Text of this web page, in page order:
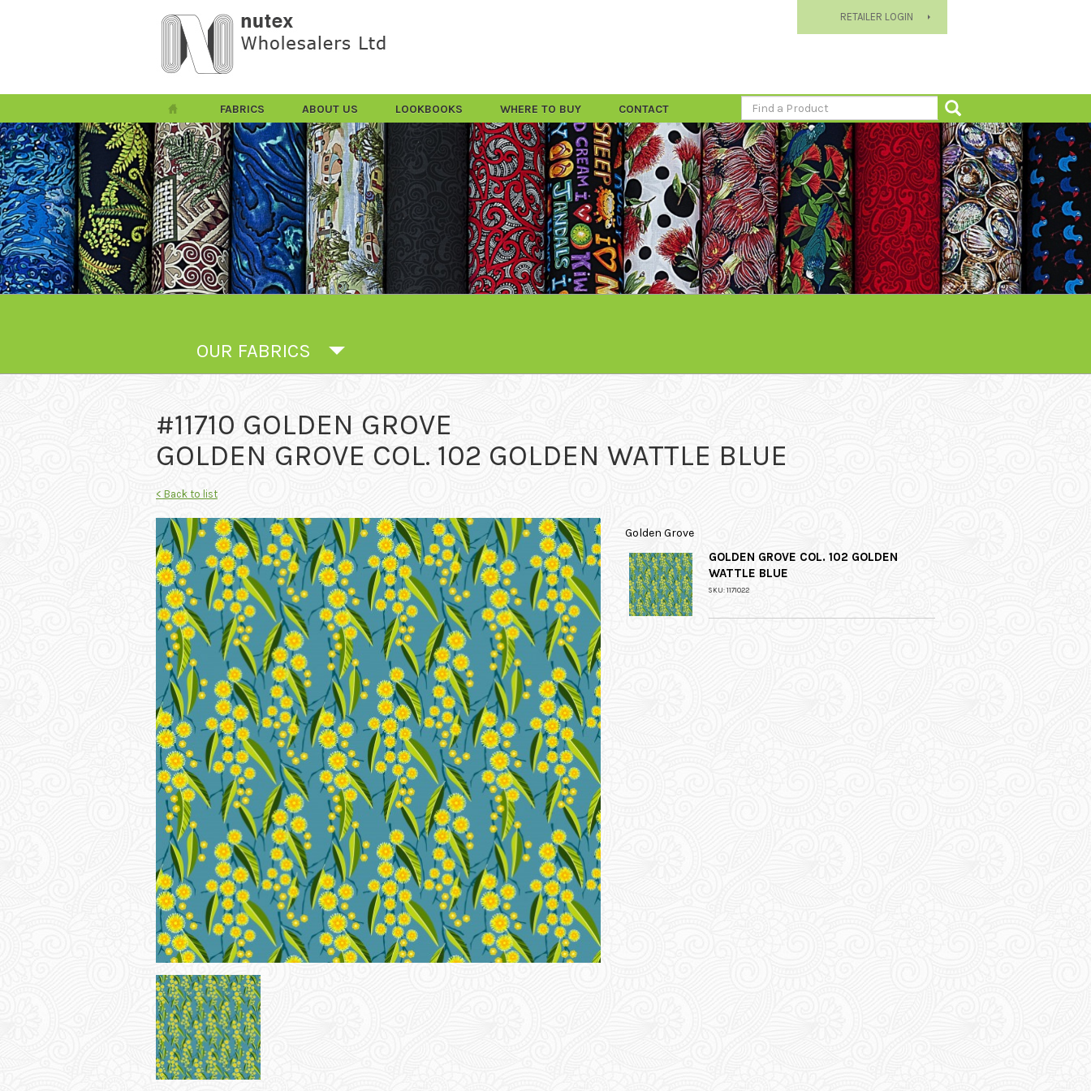
RETAILER LOGIN
FABRICS ABOUT US LOOKBOOKS WHERE TO BUY CONTACT
OUR FABRICS
#11710 GOLDEN GROVE
GOLDEN GROVE COL. 102 GOLDEN WATTLE BLUE
< Back to list
Golden Grove
GOLDEN GROVE COL. 102 GOLDEN
WATTLE BLUE
SKU: 1171022